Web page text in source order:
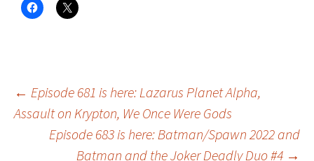
Post
navigation
← Episode 681 is here: Lazarus Planet Alpha,
Assault on Krypton, We Once Were Gods
Episode 683 is here: Batman/Spawn 2022 and
Batman and the Joker Deadly Duo #4 →